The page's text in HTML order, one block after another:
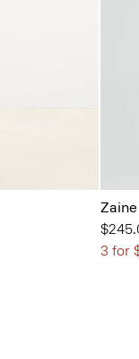
3 for